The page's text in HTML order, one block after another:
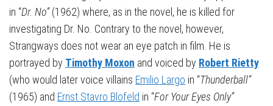
in “Dr. No”(1962) where, as in the novel, he is killed for
investigating Dr. No. Contrary to the novel, however,
Strangways does not wear an eye patch in film. He is
portrayed by Timothy Moxon and voiced by Robert Rietty
(who would later voice villains Emilio Largo in “Thunderball”
(1965) and Ernst Stavro Blofeld in “For Your Eyes Only”